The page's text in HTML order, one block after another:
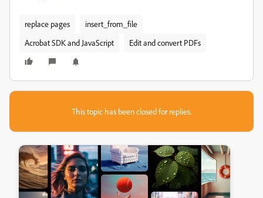
replace pages
insert_from_file
Acrobat SDK and JavaScript
Edit and convert PDFs
This topic has been closed for replies.